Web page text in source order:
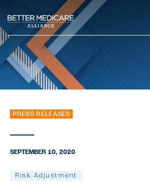
PRESS RELEASES
SEPTEMBER 10, 2020
Risk Adjustment